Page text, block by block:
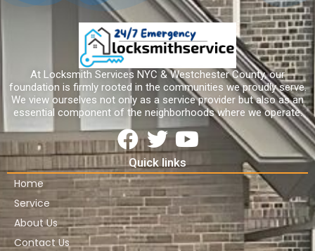
At Locksmith Services NYC & Westchester County, our
foundation is firmly rooted in the communities we proudly serve.
We view ourselves not only as a service provider but also as an
essential component of the neighborhoods where we operate.
Quick links
Home
Service
About Us
Contact Us